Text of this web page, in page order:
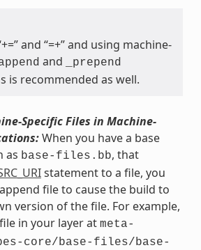
and “=+” and using machine-
and _prepend
is recommended as well.
Specific Files in Machine-
When you have a base
as base-files.bb, that
statement to a file, you
file to cause the build to
version of the file. For example,
in your layer at meta-
core/base-files/base-